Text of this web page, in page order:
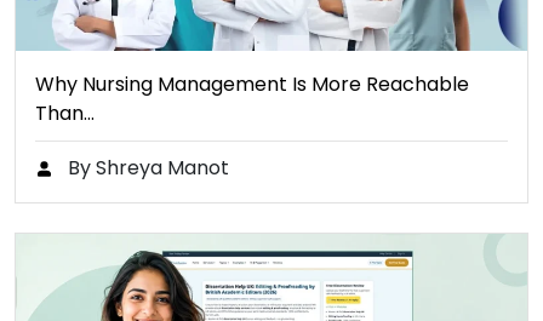
Why Nursing Management Is More Reachable
Than…
By Shreya Manot